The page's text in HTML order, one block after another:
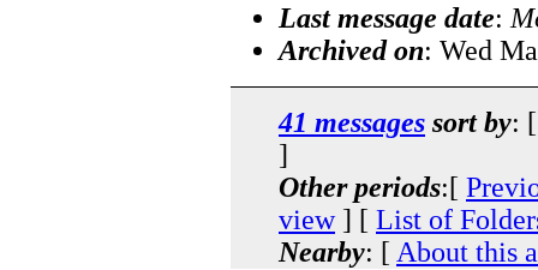
Last message date:
Archived on: Wed
41 messages sort by:
]
Other periods:[
view] [ List of
Nearby: [ About this